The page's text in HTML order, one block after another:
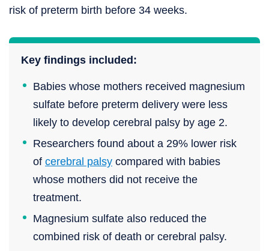
risk of preterm birth before 34 weeks.
Key findings included:
Babies whose mothers received magnesium
sulfate before preterm delivery were less
likely to develop cerebral palsy by age 2.
Researchers found about a 29% lower risk
of cerebral palsy compared with babies
whose mothers did not receive the
treatment.
Magnesium sulfate also reduced the
combined risk of death or cerebral palsy.